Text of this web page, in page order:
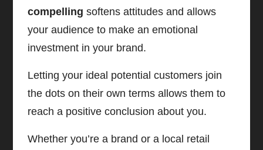
compelling softens attitudes and allows
your audience to make an emotional
investment in your brand.
Letting your ideal potential customers join
the dots on their own terms allows them to
reach a positive conclusion about you.
Whether you’re a brand or a local retail